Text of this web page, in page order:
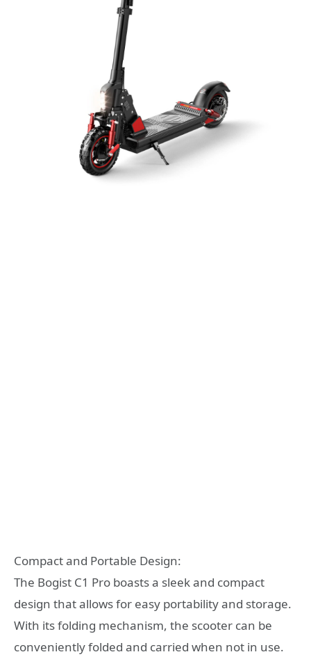
Compact and Portable Design:
The Bogist C1 Pro boasts a sleek and compact
design that allows for easy portability and storage.
With its folding mechanism, the scooter can be
conveniently folded and carried when not in use.